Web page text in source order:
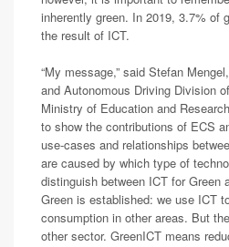
inherently green. In 2019, 3.7% of
the result of ICT.
“My message,” said Stefan
and Autonomous Driving Division
Ministry of Education and
to show the contributions of ECS
use-cases and relationships
are caused by which type of
distinguish between ICT for Green
Green is established: we use ICT
consumption in other areas. But
other sector. GreenICT means